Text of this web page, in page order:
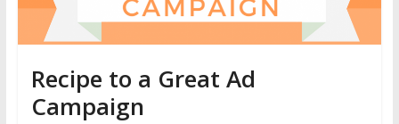
Recipe to a Great Ad
Campaign